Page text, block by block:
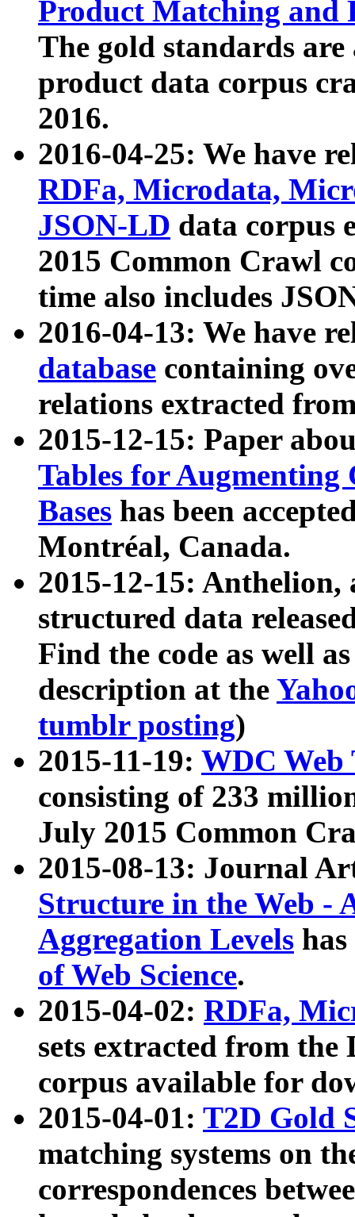
Product Matching and
The gold standards
product data corpus
2016.
2016-04-25: We have
RDFa, Microdata,
JSON-LD data corpus
2015 Common Crawl
time also includes
2016-04-13: We have
database containing
relations extracted
2015-12-15: Paper
Tables for Augmenting
Bases has been
Montréal, Canada.
2015-12-15: Anthelion,
structured data
Find the code as well
description at the
tumblr posting)
2015-11-19: WDC Web
consisting of 233
July 2015 Common
2015-08-13: Journal
Structure in the Web -
Aggregation Levels
of Web Science.
2015-04-02: RDFa,
sets extracted from the
corpus available for
2015-04-01: T2D Gold
matching systems on
correspondences